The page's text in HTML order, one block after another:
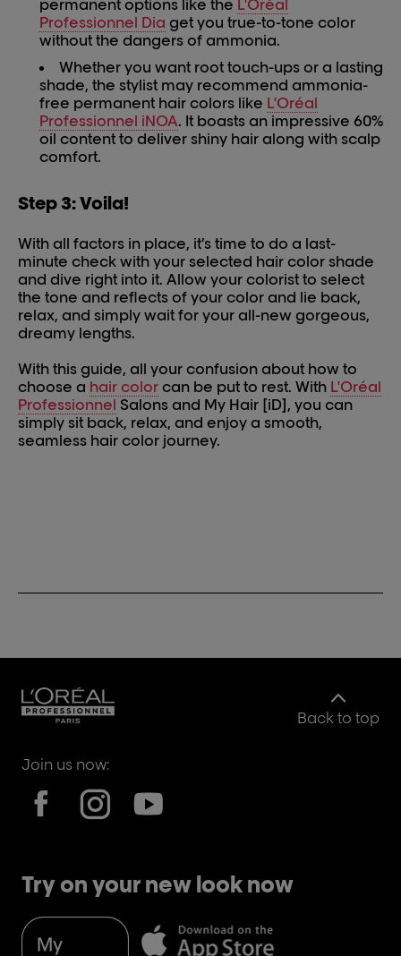
permanent options like the L'Oréal
Professionnel Dia get you true-to-tone color
without the dangers of ammonia.
Whether you want root touch-ups or a lasting
shade, the stylist may recommend ammonia-
free permanent hair colors like L'Oréal
Professionnel iNOA. It boasts an impressive 60%
oil content to deliver shiny hair along with scalp
comfort.
Step 3: Voila!
With all factors in place, it’s time to do a last-
minute check with your selected hair color shade
and dive right into it. Allow your colorist to select
the tone and reflects of your color and lie back,
relax, and simply wait for your all-new gorgeous,
dreamy lengths.
With this guide, all your confusion about how to
choose a hair color can be put to rest. With L'Oréal
Professionnel Salons and My Hair [iD], you can
simply sit back, relax, and enjoy a smooth,
seamless hair color journey.
Back to top
Join us now:
Try on your new look now